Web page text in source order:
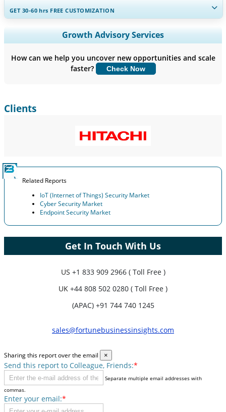
GET 30-60hrs FREE CUSTOMIZATION
Expand Regional and Country Coverage, Segments Analysis,
Company Profiles, Competitive Benchmarking, and End-user
Customize Now
Growth Advisory Services
How can we help you uncover new opportunities and scale
faster?
Check Now
Clients
Related Reports
IoT (Internet of Things) Security Market
Cyber Security Market
Endpoint Security Market
Get In Touch With Us
US +1 833 909 2966 ( Toll Free )
UK +44 808 502 0280 ( Toll Free )
(APAC) +91 744 740 1245
sales@fortunebusinessinsights.com
Sharing this report over the email ×
Send this report to Colleague, Friends:*
Separate multiple email addresses with
commas.
Enter your email:*